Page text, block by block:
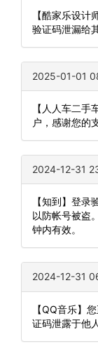
【酷家乐设
验证码泄漏给
2025-01-01
【人人车二
户，感谢您的
2024-12-31
【知到】登
以防帐号被盗
钟内有效。
2024-12-31
【QQ音乐】
证码泄露于他